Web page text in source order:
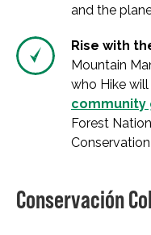
and the
Rise with
Mountain
who Hike
community
Forest
Conservation
Conservación